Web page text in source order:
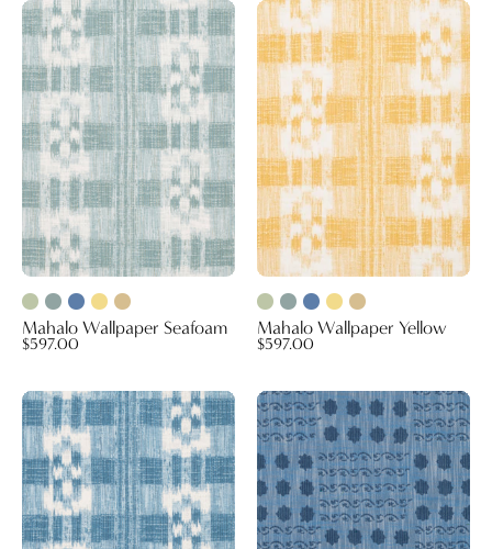
Mahalo
Wallpaper
Seafoam
Mahalo Wallpaper Seafoam
$597.00
Mahalo
Wallpaper
Yellow
Mahalo Wallpaper Yellow
$597.00
Mahalo
Wallpaper
Blue
Campobello
Performance
Fabric
(Reversible)
Blue